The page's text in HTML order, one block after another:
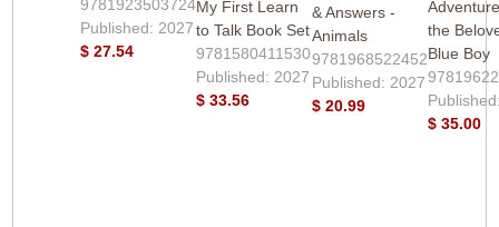
9781923503724
Published: 2027
$ 27.54
My First Learn
to Talk Book Set
9781580411530
Published: 2027
$ 33.56
& Answers -
Animals
9781968522452
Published: 2027
$ 20.99
the
Blue Boy
$ 35.00